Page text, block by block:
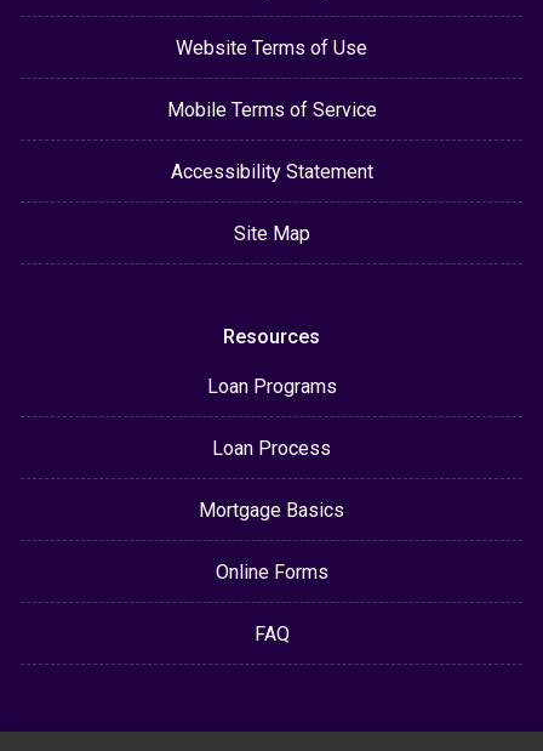
Website Terms of Use
Mobile Terms of Service
Accessibility Statement
Site Map
Resources
Loan Programs
Loan Process
Mortgage Basics
Online Forms
FAQ